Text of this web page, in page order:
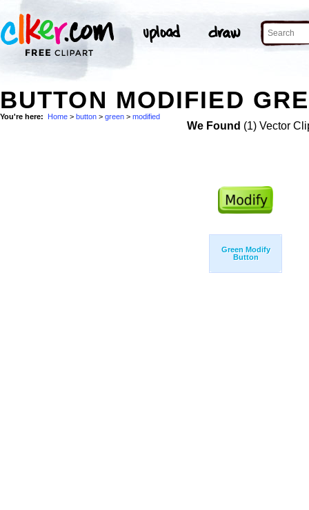
BUTTON MODIFIED
You're here: Home > button > green > modified
We Found (1) Vector
Green Modify
Button